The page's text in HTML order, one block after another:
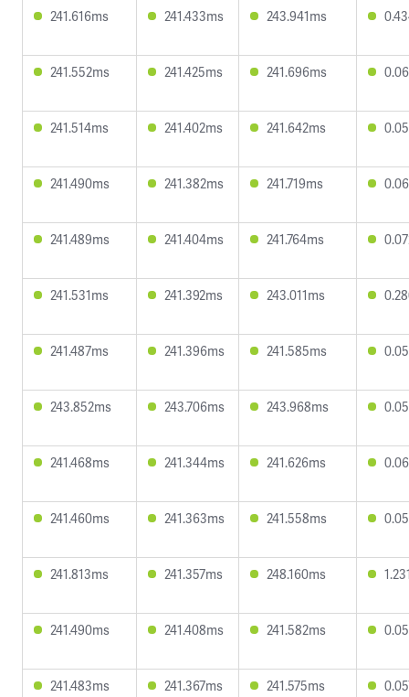
241.616ms 241.433ms 243.941ms
241.552ms 241.425ms 241.696ms
241.514ms 241.402ms 241.642ms
241.490ms 241.382ms 241.719ms
241.489ms 241.404ms 241.764ms
241.531ms 241.392ms 243.011ms
241.487ms 241.396ms 241.585ms
243.852ms 243.706ms 243.968ms
241.468ms 241.344ms 241.626ms
241.460ms 241.363ms 241.558ms
241.813ms 241.357ms 248.160ms
241.490ms 241.408ms 241.582ms
241.483ms 241.367ms 241.575ms